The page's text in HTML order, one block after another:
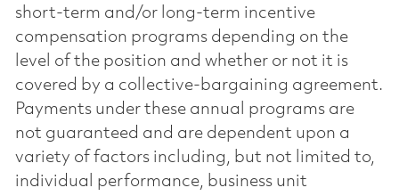
short-term and/or long-term incentive
compensation programs depending on the
level of the position and whether or not it is
covered by a collective-bargaining agreement.
Payments under these annual programs are
not guaranteed and are dependent upon a
variety of factors including, but not limited to,
individual performance, business unit